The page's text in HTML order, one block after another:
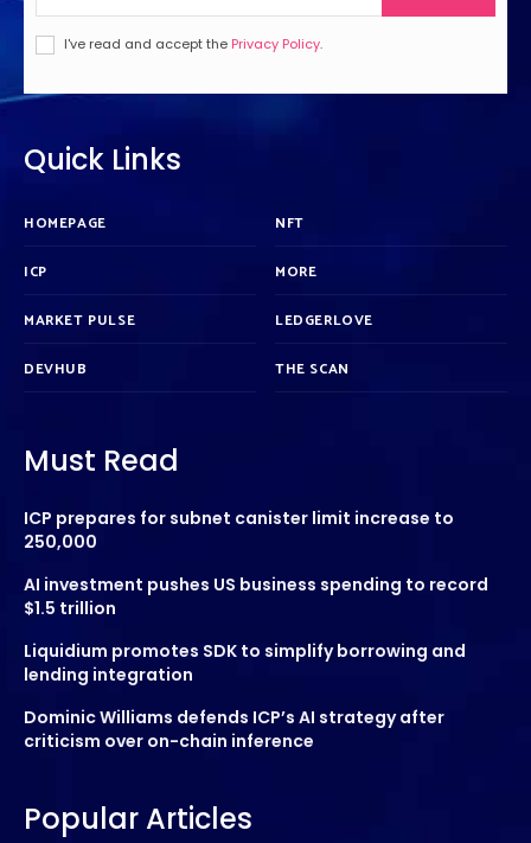
I've read and accept the Privacy Policy.
Quick Links
HOMEPAGE
ICP
MARKET PULSE
DEVHUB
NFT
MORE
LEDGERLOVE
THE SCAN
Must Read
ICP prepares for subnet canister limit increase to
250,000
AI investment pushes US business spending to record
$1.5 trillion
Liquidium promotes SDK to simplify borrowing and
lending integration
Dominic Williams defends ICP’s AI strategy after
criticism over on-chain inference
Popular Articles